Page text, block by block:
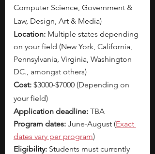
Computer Science, Government &
Law, Design, Art & Media)
Location: Multiple states depending
on your field (New York, California,
Pennsylvania, Virginia, Washington
DC., amongst others)
Cost: $3000-$7000 (Depending on
your field)
Application deadline: TBA
Program dates: June-August (Exact
dates vary per program)
Eligibility: Students must currently